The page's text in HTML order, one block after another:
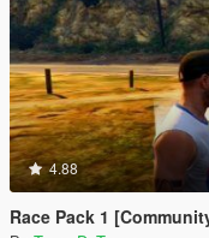
4.88
Race Pack 1